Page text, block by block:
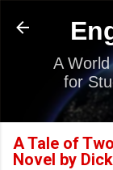
A
for
A Tale of
Novel by